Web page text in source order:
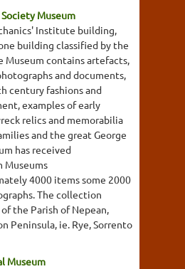
Museum
Institute building,
building classified by the
Museum contains artefacts,
and documents,
century fashions and
examples of early
relics and memorabilia
and the great George
has received
Museums
4000 items some 2000
The collection
the Parish of Nepean,
Peninsula, ie. Rye, Sorrento
Museum